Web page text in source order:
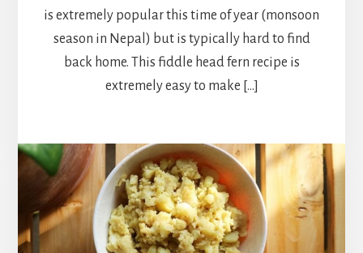
is extremely popular this time of year (monsoon
season in Nepal) but is typically hard to find
back home. This fiddle head fern recipe is
extremely easy to make […]